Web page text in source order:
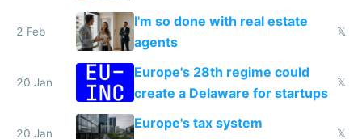
2 Feb
I'm so done with real estate
agents
𝕏
20 Jan
Europe's 28th regime could
create a Delaware for startups
𝕏
20 Jan
Europe's tax system
𝕏